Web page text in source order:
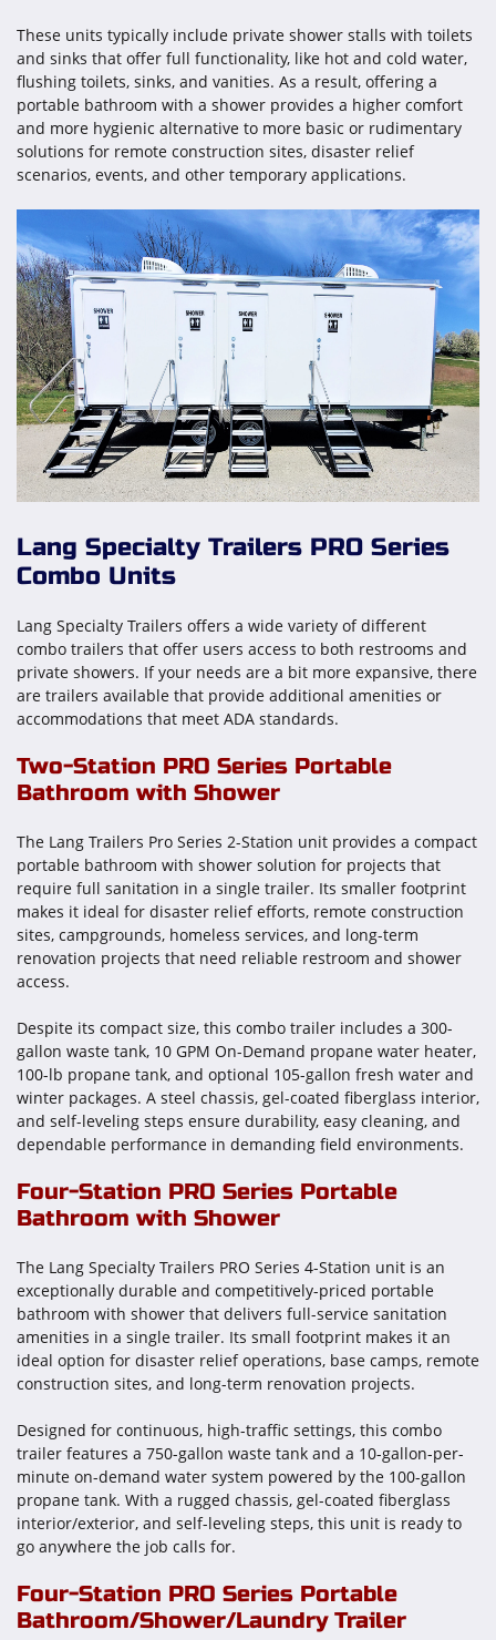
These units typically include private shower stalls with toilets
and sinks that offer full functionality, like hot and cold water,
flushing toilets, sinks, and vanities. As a result, offering a
portable bathroom with a shower provides a higher comfort
and more hygienic alternative to more basic or rudimentary
solutions for remote construction sites, disaster relief
scenarios, events, and other temporary applications.
Lang Specialty Trailers PRO Series
Combo Units
Lang Specialty Trailers offers a wide variety of different
combo trailers that offer users access to both restrooms and
private showers. If your needs are a bit more expansive, there
are trailers available that provide additional amenities or
accommodations that meet ADA standards.
Two-Station PRO Series Portable
Bathroom with Shower
The Lang Trailers Pro Series 2-Station unit provides a compact
portable bathroom with shower solution for projects that
require full sanitation in a single trailer. Its smaller footprint
makes it ideal for disaster relief efforts, remote construction
sites, campgrounds, homeless services, and long-term
renovation projects that need reliable restroom and shower
access.
Despite its compact size, this combo trailer includes a 300-
gallon waste tank, 10 GPM On-Demand propane water heater,
100-lb propane tank, and optional 105-gallon fresh water and
winter packages. A steel chassis, gel-coated fiberglass interior,
and self-leveling steps ensure durability, easy cleaning, and
dependable performance in demanding field environments.
Four-Station PRO Series Portable
Bathroom with Shower
The Lang Specialty Trailers PRO Series 4-Station unit is an
exceptionally durable and competitively-priced portable
bathroom with shower that delivers full-service sanitation
amenities in a single trailer. Its small footprint makes it an
ideal option for disaster relief operations, base camps, remote
construction sites, and long-term renovation projects.
Designed for continuous, high-traffic settings, this combo
trailer features a 750-gallon waste tank and a 10-gallon-per-
minute on-demand water system powered by the 100-gallon
propane tank. With a rugged chassis, gel-coated fiberglass
interior/exterior, and self-leveling steps, this unit is ready to
go anywhere the job calls for.
Four-Station PRO Series Portable
Bathroom/Shower/Laundry Trailer